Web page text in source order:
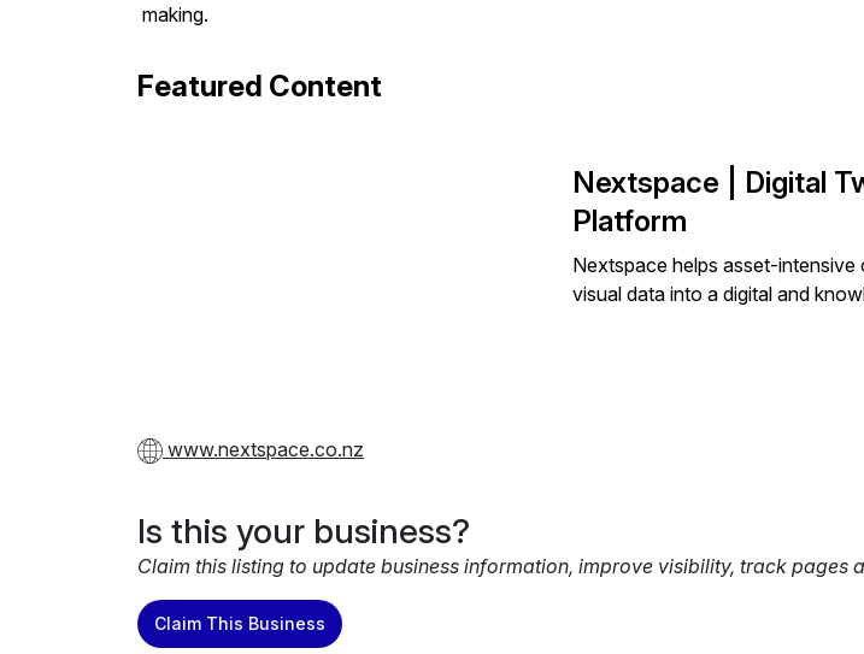
making.
Featured Content
Nextspace | Digital
Platform
Nextspace helps asset-
visual data into a digital and
www.nextspace.co.nz
Is this your business?
Claim this listing to update business information, improve visibility, track pages
Claim This Business